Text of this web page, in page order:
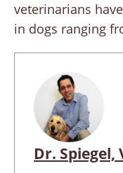
veterinarians
in dogs ranging
Dr.